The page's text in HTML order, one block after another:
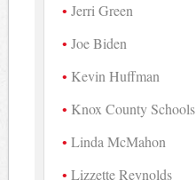
Jerri Green
Joe Biden
Kevin Huffman
Knox County Schools
Linda McMahon
Lizzette Reynolds